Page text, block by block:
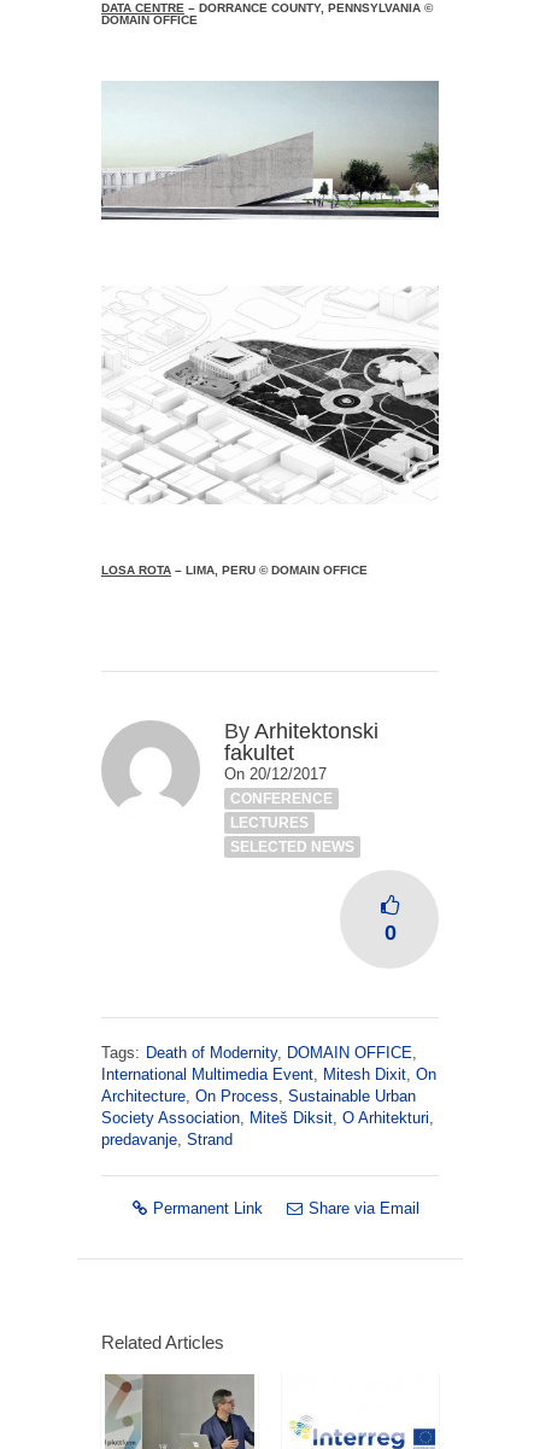
DATA CENTRE – DORRANCE COUNTY, PENNSYLVANIA ©
DOMAIN OFFICE
LOSA ROTA – LIMA, PERU © DOMAIN OFFICE
By Arhitektonski
fakultet
On 20/12/2017
CONFERENCE
LECTURES
SELECTED NEWS
0
Tags: Death of Modernity, DOMAIN OFFICE,
International Multimedia Event, Mitesh Dixit, On
Architecture, On Process, Sustainable Urban
Society Association, Miteš Diksit, O Arhitekturi,
predavanje, Strand
Permanent Link Share via Email
Related Articles